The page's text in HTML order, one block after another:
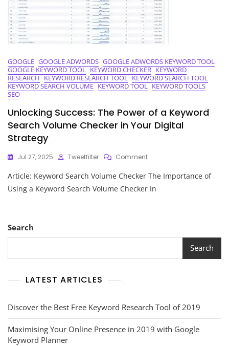
The
UK
GOOGLE GOOGLE ADWORDS GOOGLE ADWORDS KEYWORD TOOL
GOOGLE KEYWORD TOOL KEYWORD CHECKER KEYWORD
RESEARCH KEYWORD RESEARCH TOOL KEYWORD SEARCH TOOL
KEYWORD SEARCH VOLUME KEYWORD TOOL KEYWORD TOOLS
SEO
Unlocking Success: The Power of a Keyword
Search Volume Checker in Your Digital
Strategy
Jul 27, 2025 Tweetfilter CommentOn
Success:
The
Article: Keyword Search Volume Checker The Importance of
Using a Keyword Search Volume Checker In
Search
Search
LATEST ARTICLES
Discover the Best Free Keyword Research Tool of 2019
Maximising Your Online Presence in 2019 with Google
Keyword Planner